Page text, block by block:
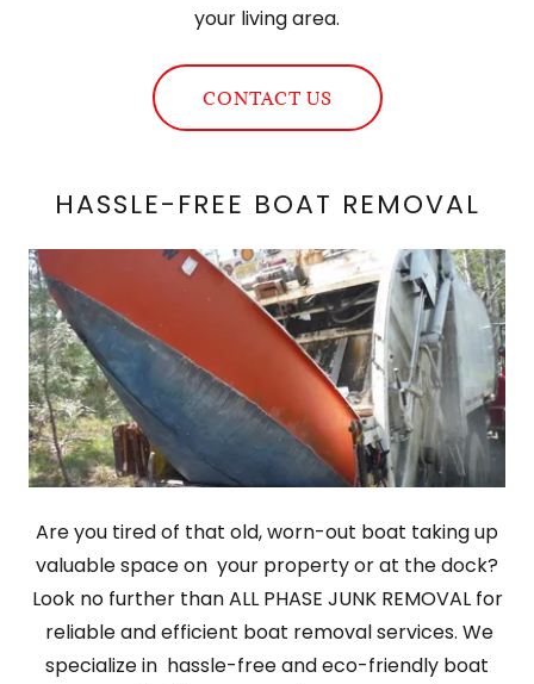
your living area.
CONTACT US
HASSLE-FREE BOAT REMOVAL
Are you tired of that old, worn-out boat taking up
valuable space on your property or at the dock?
Look no further than ALL PHASE JUNK REMOVAL for
reliable and efficient boat removal services. We
specialize in hassle-free and eco-friendly boat